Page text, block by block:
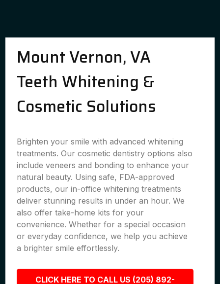
Mount Vernon, VA
Teeth Whitening &
Cosmetic Solutions
Brighten your smile with advanced whitening
treatments. Our cosmetic dentistry options also
include veneers and bonding to enhance your
natural beauty. Using safe, FDA-approved
products, our in-office whitening treatments
deliver stunning results in under an hour. We
also offer take-home kits for your
convenience. Whether for a special occasion
or everyday confidence, we help you achieve
a brighter smile effortlessly.
CLICK HERE TO CALL US (205) 892-